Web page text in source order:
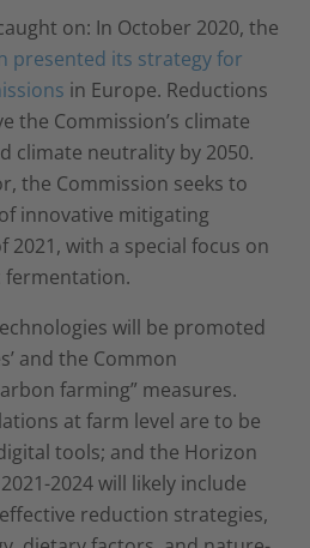
on: In October 2020, the
presented its strategy for
in Europe. Reductions
the Commission’s climate
climate neutrality by 2050.
the Commission seeks to
innovative mitigating
2021, with a special focus on
fermentation.
will be promoted
and the Common
farming” measures.
at farm level are to be
tools; and the Horizon
2024 will likely include
reduction strategies,